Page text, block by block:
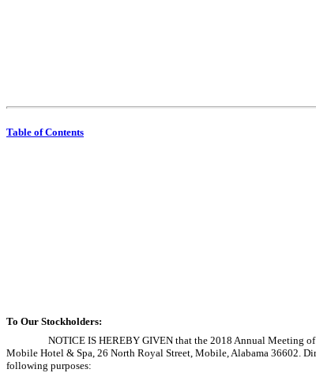
Table of Contents
To Our Stockholders:
NOTICE IS HEREBY GIVEN that the 2018 Annual Meeting
Mobile Hotel & Spa, 26 North Royal Street, Mobile, Alabama 36602.
following purposes: